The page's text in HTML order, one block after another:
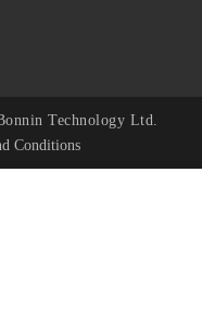
Technology Ltd.
Conditions